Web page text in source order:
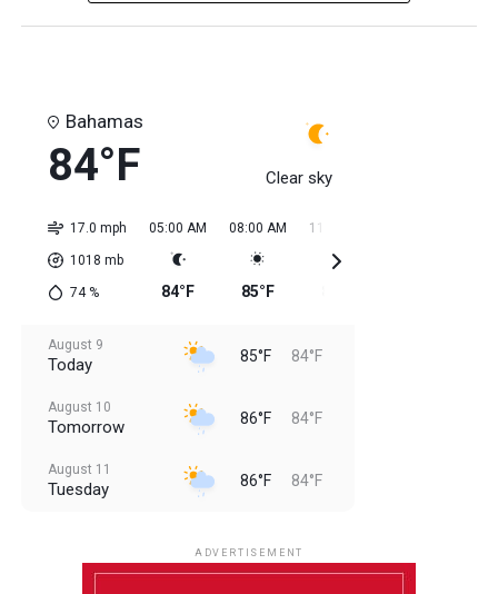
Bahamas
84°F Clear sky
17.0 mph
1018 mb
74%
05:00 AM
84°F
08:00 AM
85°F
11:00 AM
August 9
Today 85°F 84°F
August 10
Tomorrow 86°F 84°F
August 11
Tuesday 86°F 84°F
ADVERTISEMENT